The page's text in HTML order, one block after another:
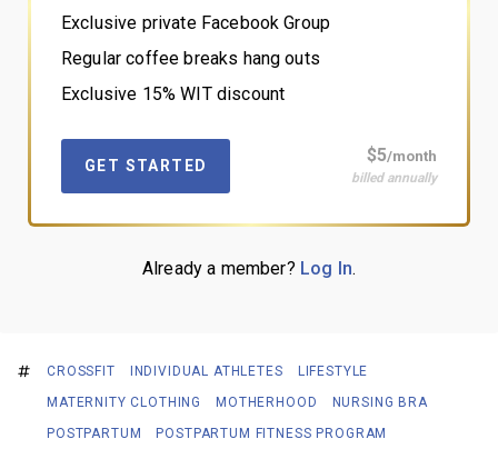
Exclusive private Facebook Group
Regular coffee breaks hang outs
Exclusive 15% WIT discount
GET STARTED
$5/month
billed annually
Already a member? Log In.
CROSSFIT INDIVIDUAL ATHLETES
LIFESTYLE
MATERNITY CLOTHING
MOTHERHOOD
NURSING BRA
POSTPARTUM
POSTPARTUM FITNESS PROGRAM